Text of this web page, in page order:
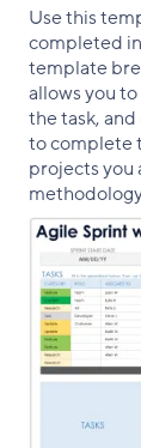
Use this
completed
template
allows you
the task,
to complete
projects you